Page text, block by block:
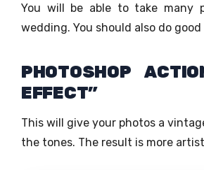
You will be able to take many
wedding. You should also do
PHOTOSHOP
EFFECT”
This will give your photos a
the tones. The result is more